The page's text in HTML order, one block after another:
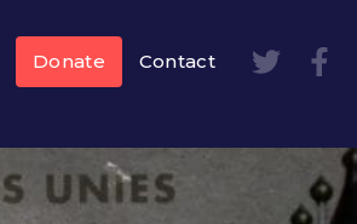
Donate Contact